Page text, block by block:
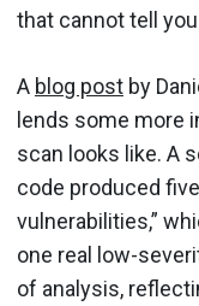
that cannot tell
A blog post by
lends some more
scan looks like. A
code produced
vulnerabilities,”
one real low-
of analysis,